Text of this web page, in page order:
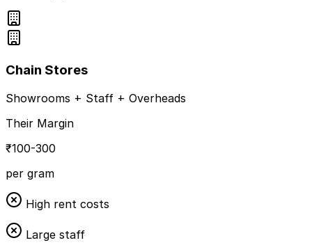
Chain Stores
Showrooms + Staff + Overheads
Their Margin
₹100-300
per gram
High rent costs
Large staff